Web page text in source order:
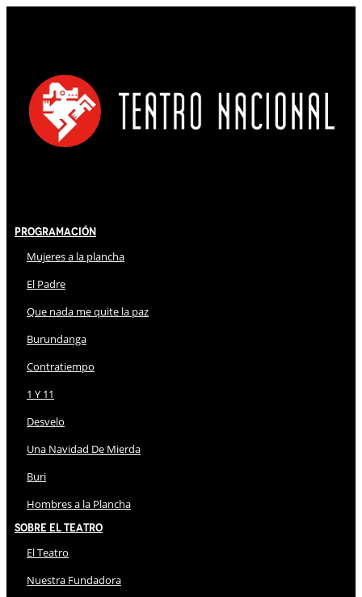
Programación
Mujeres a la plancha
El Padre
Que nada me quite la paz
Burundanga
Contratiempo
1 Y 11
Desvelo
Una Navidad De Mierda
Buri
Hombres a la Plancha
Sobre El Teatro
El Teatro
Nuestra Fundadora